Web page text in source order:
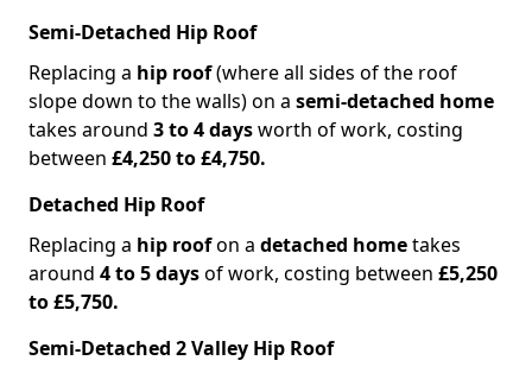
Semi-Detached Hip Roof
Replacing a hip roof(where all sides of the roof
slope down to the walls) on a semi-detached home
takes around 3 to 4 daysworth of work, costing
between £4,250 to £4,750.
Detached Hip Roof
Replacing a hip roofon a detached hometakes
around 4 to 5 daysof work, costing between £5,250
to £5,750.
Semi-Detached 2 Valley Hip Roof